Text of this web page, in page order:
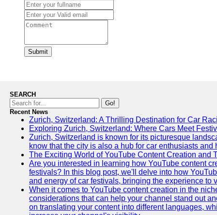
Submit
SEARCH
Go!
Recent News
Zurich, Switzerland: A Thrilling Destination for Car
Exploring Zurich, Switzerland: Where Cars Meet
Zurich, Switzerland is known for its picturesque
know that the city is also a hub for car enthusiasts
The Exciting World of YouTube Content Creation and
Are you interested in learning how YouTube content
festivals? In this blog post, we'll delve into how
and energy of car festivals, bringing the experience to
When it comes to YouTube content creation in the
considerations that can help your channel stand out
on translating your content into different languages,